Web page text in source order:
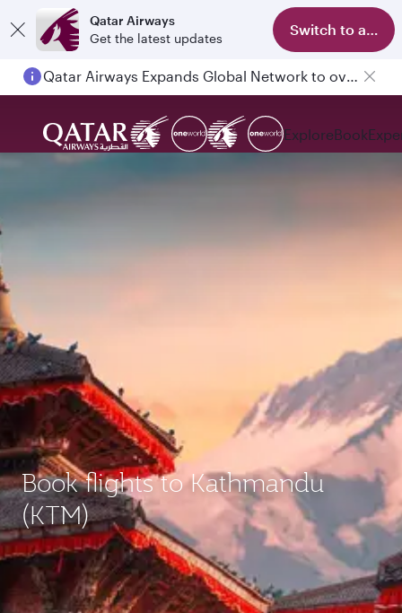
Qatar Airways
Get the latest updates
Switch to app
Qatar Airways Expands Global Network to over 160 Destinations
ExploreBook
Book flights to Kathmandu
(KTM)